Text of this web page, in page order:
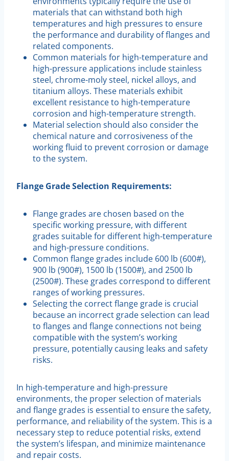
materials that can withstand both high
temperatures and high pressures to ensure
the performance and durability of flanges and
related components.
Common materials for high-temperature and
high-pressure applications include stainless
steel, chrome-moly steel, nickel alloys, and
titanium alloys. These materials exhibit
excellent resistance to high-temperature
corrosion and high-temperature strength.
Material selection should also consider the
chemical nature and corrosiveness of the
working fluid to prevent corrosion or damage
to the system.
Flange Grade Selection Requirements:
Flange grades are chosen based on the
specific working pressure, with different
grades suitable for different high-temperature
and high-pressure conditions.
Common flange grades include 600 lb (600#),
900 lb (900#), 1500 lb (1500#), and 2500 lb
(2500#). These grades correspond to different
ranges of working pressures.
Selecting the correct flange grade is crucial
because an incorrect grade selection can lead
to flanges and flange connections not being
compatible with the system’s working
pressure, potentially causing leaks and safety
risks.
In high-temperature and high-pressure
environments, the proper selection of materials
and flange grades is essential to ensure the safety,
performance, and reliability of the system. This is a
necessary step to reduce potential risks, extend
the system’s lifespan, and minimize maintenance
and repair costs.